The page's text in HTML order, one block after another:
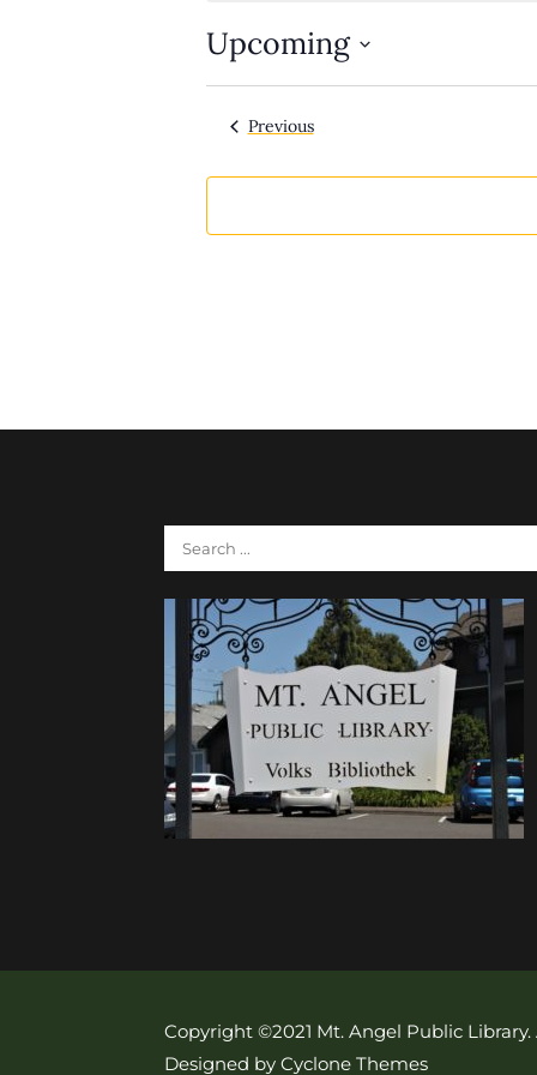
Upcoming
Select
PreviousEvents
Copyright ©2021 Mt. Angel Public
Designed by Cyclone Themes